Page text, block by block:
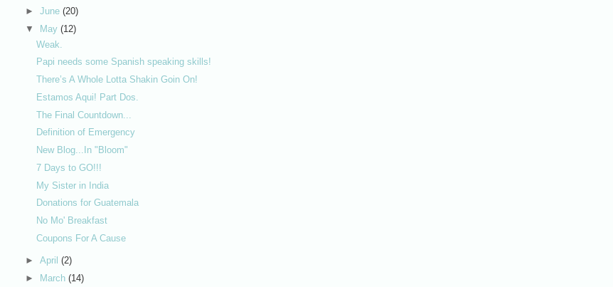
► June (20)
▼
May (12)
Weak.
Papi needs some Spanish speaking skills!
There’s A Whole Lotta Shakin Goin On!
Estamos Aqui! Part Dos.
The Final Countdown...
Definition of Emergency
New Blog...In "Bloom"
7 Days to GO!!!
My Sister in India
Donations for Guatemala
No Mo' Breakfast
Coupons For A Cause
► April (2)
►
March (14)